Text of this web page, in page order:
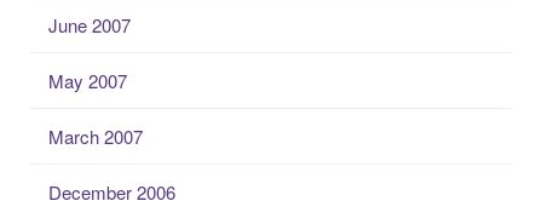
June 2007
May 2007
March 2007
December 2006